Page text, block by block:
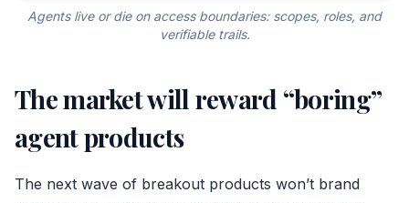
Agents live or die on access boundaries: scopes, roles, and
verifiable trails.
The market will reward “boring”
agent products
The next wave of breakout products won’t brand